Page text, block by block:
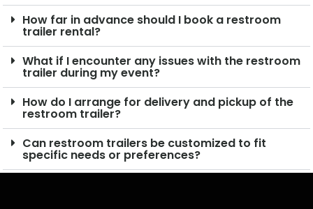
How far in advance should I book a restroom
trailer rental?
What if I encounter any issues with the restroom
trailer during my event?
How do I arrange for delivery and pickup of the
restroom trailer?
Can restroom trailers be customized to fit
specific needs or preferences?